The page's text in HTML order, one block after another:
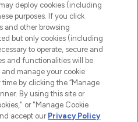
GÉNÉRALES
deploy cookies (including
purposes. If you click
and other browsing
but only cookies (including
to operate, secure and
and functionalities will be
and manage your cookie
by clicking the “Manage
By using this site or
or "Manage Cookie
accept our Privacy Policy